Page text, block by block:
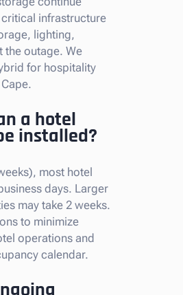
critical infrastructure
lighting,
outage. We
for hospitality
a hotel
installed?
most hotel
days. Larger
may take 2 weeks.
to minimize
operations and
calendar.